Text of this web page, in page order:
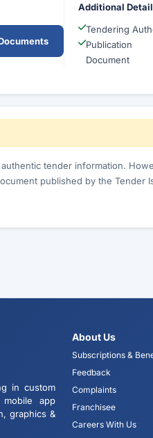
Additional
Tendering
Publication
Document
tender information.
published by the Tender
in custom
mobile app
graphics &
About Us
Subscriptions &
Feedback
Complaints
Franchisee
Careers With Us